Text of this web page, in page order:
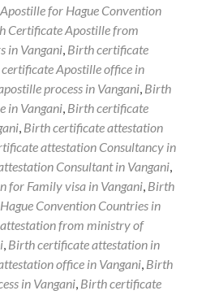
for Hague Convention
Certificate Apostille from
in Vangani, Birth certificate
Apostille office in
process in Vangani, Birth
in Vangani, Birth certificate
, Birth certificate attestation
attestation Consultancy in
Consultant in Vangani,
for Family visa in Vangani, Birth
Convention Countries in
from ministry of
, Birth certificate attestation in
office in Vangani, Birth
in Vangani, Birth certificate